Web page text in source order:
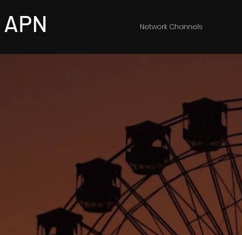
APN Network Channels